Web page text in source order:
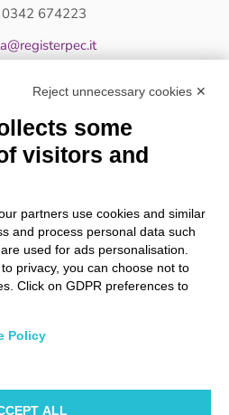
674223
company
(SO) ITALIA
00430610147
and coordination
Reject unnecessary cookies ✕
some
visitors and
partners use cookies and similar
and process personal data such
used for ads personalisation.
privacy, you can choose not to
Click on GDPR preferences to
Policy
ALL